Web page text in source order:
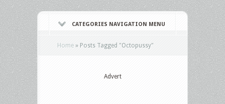
CATEGORIES NAVIGATION MENU
Home » Posts Tagged "Octopussy"
Advert